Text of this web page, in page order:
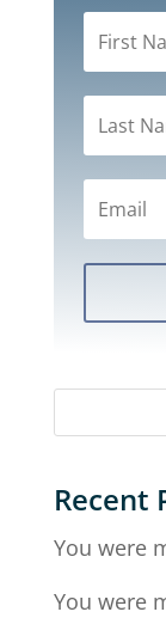
Recent
You were
You were